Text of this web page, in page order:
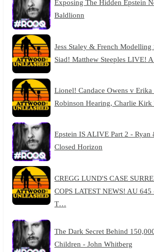
Exposing The Hidden Epstein
Baldlionn
Jess Staley & French Modelling
Siad! Matthew Steeples LIVE!
Lionel! Candace Owens v
Robinson Hearing, Charlie
Epstein IS ALIVE Part 2 -
Closed Horizon
CREGG LUND'S CASE
COPS LATEST NEWS! AU 645
T…
The Dark Secret Behind
Children - John Whitberg